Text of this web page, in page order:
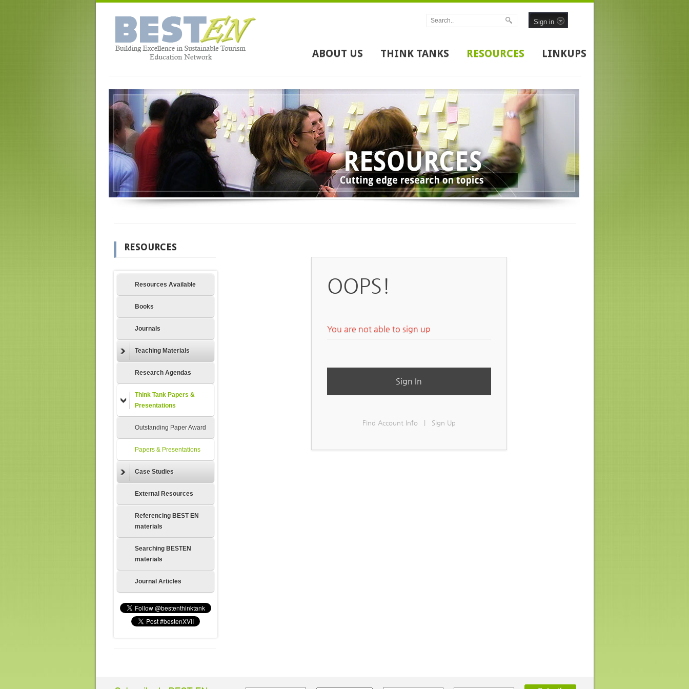
Sign in
ABOUT US THINK TANKS RESOURCES LINKUPS
RESOURCES
Resources Available
Books
Journals
Teaching Materials
Research Agendas
Think Tank Papers &
Presentations
Outstanding Paper Award
Papers & Presentations
Case Studies
External Resources
Referencing BEST EN
materials
Searching BESTEN
materials
Journal Articles
OOPS!
You are not able to sign up
Sign In
Find Account Info Sign Up